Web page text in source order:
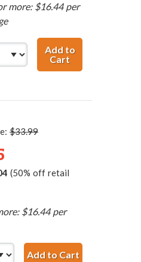
more: $16.44 per
Add to
Cart
$33.99
(50% off retail
$16.44 per
Add to CartReplacement